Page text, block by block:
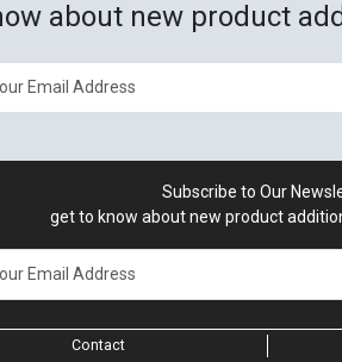
about new product
Subscribe to Our
get to know about new product
Contact